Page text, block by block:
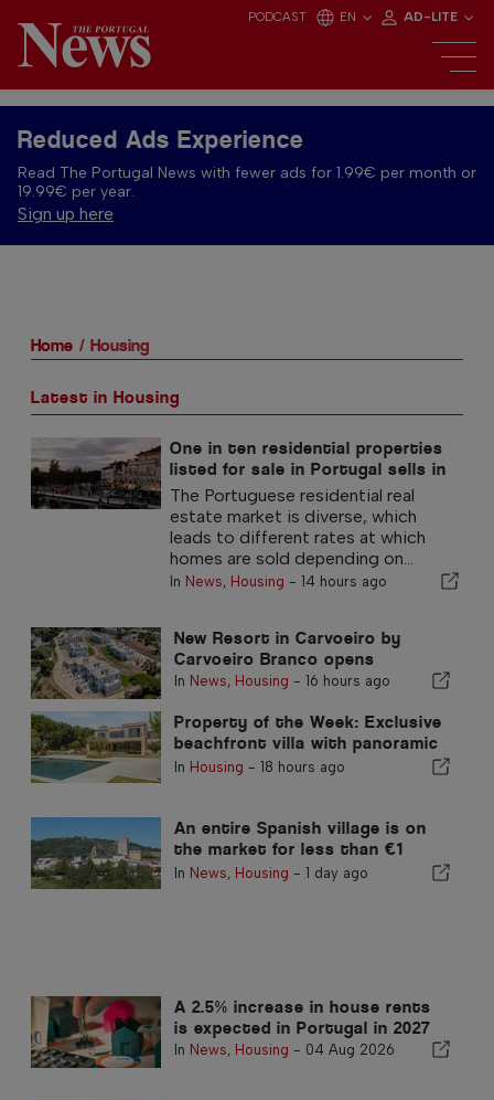
PODCAST EN AD-LITE
Reduced Ads Experience
Read The Portugal News with fewer ads for 1.99€ per month or
19.99€ per year.
Sign up here
Home Housing
Latest in Housing
One in ten residential properties
listed for sale in Portugal sells in
less than a week
The Portuguese residential real
estate market is diverse, which
leads to different rates at which
homes are sold depending on...
In News, Housing - 14 hours ago
New Resort in Carvoeiro by
Carvoeiro Branco opens
In News, Housing - 16 hours ago
Property of the Week: Exclusive
beachfront villa with panoramic
sea views and views of the
In Housing - 18 hours ago
An entire Spanish village is on
the market for less than €1
million
In News, Housing - 1 day ago
A 2.5% increase in house rents
is expected in Portugal in 2027
In News, Housing - 04 Aug 2026